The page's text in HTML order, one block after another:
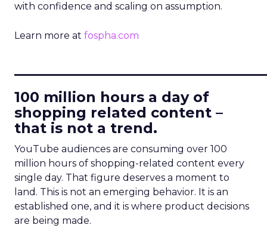
with confidence and scaling on assumption.
Learn more at fospha.com
100 million hours a day of
shopping related content –
that is not a trend.
YouTube audiences are consuming over 100
million hours of shopping-related content every
single day. That figure deserves a moment to
land. This is not an emerging behavior. It is an
established one, and it is where product decisions
are being made.